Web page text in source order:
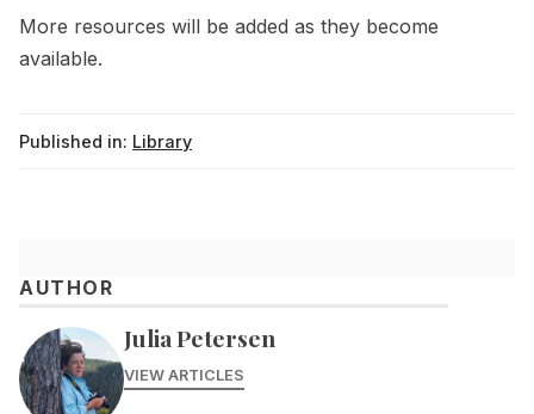
More resources will be added as they become
available.
Published in: Library
AUTHOR
Julia Petersen
VIEW ARTICLES